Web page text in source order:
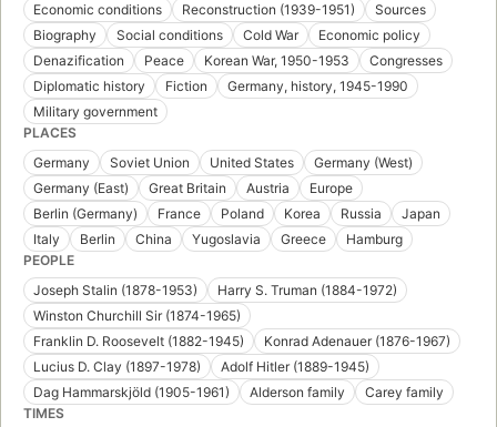
Economic conditions
Reconstruction (1939-1951)
Sources
Biography
Social conditions Cold War
Economic policy
Denazification
Peace Korean War, 1950-1953
Congresses
Diplomatic history
Fiction
Germany, history, 1945-1990
Military government
PLACES
Germany
Soviet Union United States
Germany (West)
Germany (East)
Great Britain Austria
Europe
Berlin (Germany)
France Poland Korea Russia
Japan
Italy
Berlin China Yugoslavia Greece
Hamburg
PEOPLE
Joseph Stalin (1878-1953)
Harry S. Truman (1884-1972)
Winston Churchill Sir (1874-1965)
Franklin D. Roosevelt (1882-1945)
Konrad Adenauer (1876-1967)
Lucius D. Clay (1897-1978)
Adolf Hitler (1889-1945)
Dag Hammarskjöld (1905-1961)
Alderson family
Carey family
TIMES